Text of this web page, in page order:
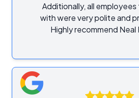
Additionally, all
with were very polite and
Highly recommend Neal